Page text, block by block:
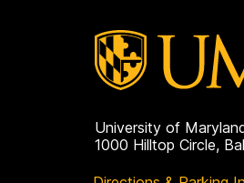
University of
1000 Hilltop Circle,